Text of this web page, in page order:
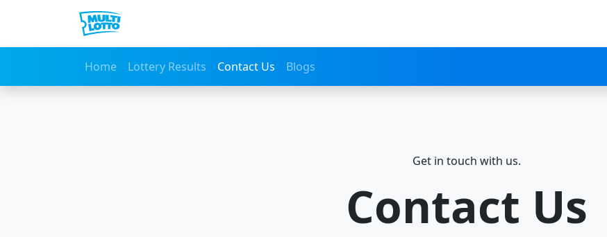
Home Lottery Results Contact Us Blogs
Get in touch with us.
Contact Us